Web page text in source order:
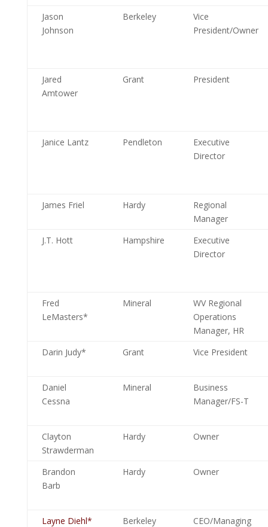
Jason
Johnson
Berkeley
Vice
President/Owner
Jared
Amtower
Grant President
Janice Lantz Pendleton
Executive
Director
James Friel Hardy
Regional
Manager
J.T. Hott
Hampshire
Executive
Director
Fred
LeMasters*
Mineral
WV Regional
Operations
Manager, HR
Darin Judy*
Grant Vice President
Daniel
Cessna
Mineral
Business
Manager/FS-T
Clayton
Strawderman
Hardy Owner
Brandon
Barb
Hardy Owner
Layne Diehl*
Berkeley
CEO/Managing